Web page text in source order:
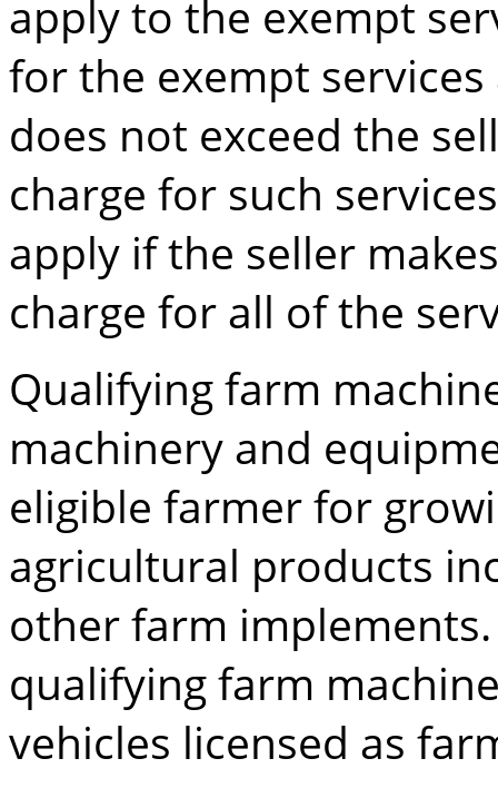
apply to the exempt
for the exempt
does not exceed the
charge for such
apply if the seller
charge for all of the
Qualifying farm
machinery and
eligible farmer for
agricultural products
other farm implements.
qualifying farm
vehicles licensed as